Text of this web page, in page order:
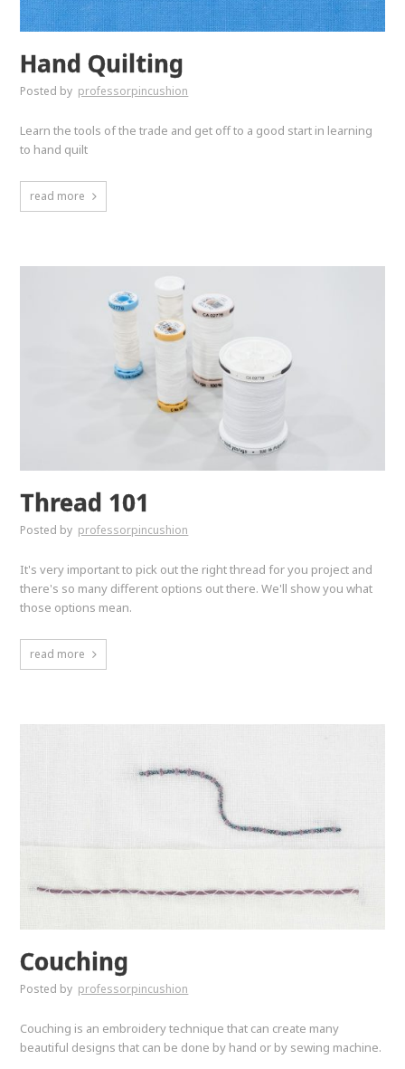
Hand Quilting
Posted by professorpincushion
Learn the tools of the trade and get off to a good start in learning
to hand quilt
read more
Thread 101
Posted by professorpincushion
It's very important to pick out the right thread for you project and
there's so many different options out there. We'll show you what
those options mean.
read more
Couching
Posted by professorpincushion
Couching is an embroidery technique that can create many
beautiful designs that can be done by hand or by sewing machine.